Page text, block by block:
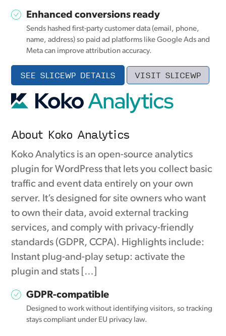
Enhanced conversions ready
Sends hashed first-party customer data (email, phone,
name, address) so paid ad platforms like Google Ads and
Meta can improve attribution accuracy.
SEE SLICEWP DETAILS VISIT SLICEWP
About Koko Analytics
Koko Analytics is an open-source analytics
plugin for WordPress that lets you collect basic
traffic and event data entirely on your own
server. It’s designed for site owners who want
to own their data, avoid external tracking
services, and comply with privacy-friendly
standards (GDPR, CCPA). Highlights include:
Instant plug-and-play setup: activate the
plugin and stats […]
GDPR-compatible
Designed to work without identifying visitors, so tracking
stays compliant under EU privacy law.